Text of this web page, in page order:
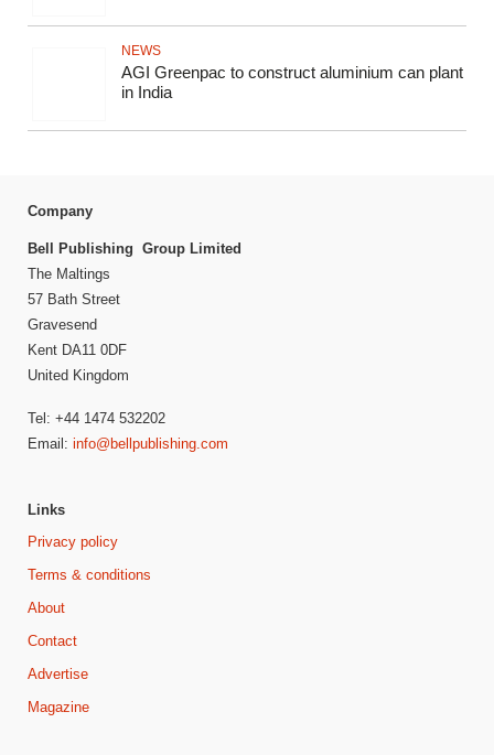
NEWS
AGI Greenpac to construct aluminium can plant
in India
Company
Bell Publishing Group Limited
The Maltings
57 Bath Street
Gravesend
Kent DA11 0DF
United Kingdom
Tel: +44 1474 532202
Email: info@bellpublishing.com
Links
Privacy policy
Terms & conditions
About
Contact
Advertise
Magazine